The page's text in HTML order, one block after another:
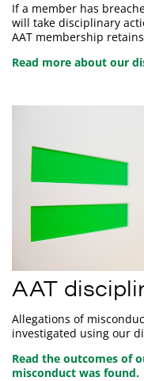
If a member has
will take disciplinary
AAT membership
Read more about our
AAT
Allegations of
investigated using our
Read the outcomes of
misconduct was found.